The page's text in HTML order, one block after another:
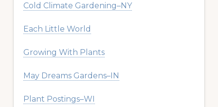
Cold Climate Gardening–NY
Each Little World
Growing With Plants
May Dreams Gardens–IN
Plant Postings–WI